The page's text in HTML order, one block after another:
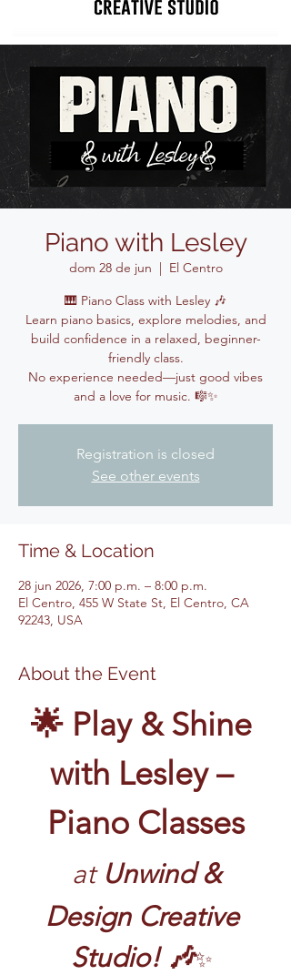
Piano with Lesley
dom 28 de jun
  |
El Centro
🎹 Piano Class with Lesley 🎶
Learn piano basics, explore melodies, and
build confidence in a relaxed, beginner-
friendly class.
No experience needed—just good vibes
and a love for music. 🎼✨
Registration is closed
See other events
Time & Location
28 jun 2026, 7:00 p.m. – 8:00 p.m.
El Centro, 455 W State St, El Centro, CA
92243, USA
About the Event
🌟 Play & Shine
with Lesley –
Piano Classes
at Unwind &
Design Creative
Studio! 🎶✨